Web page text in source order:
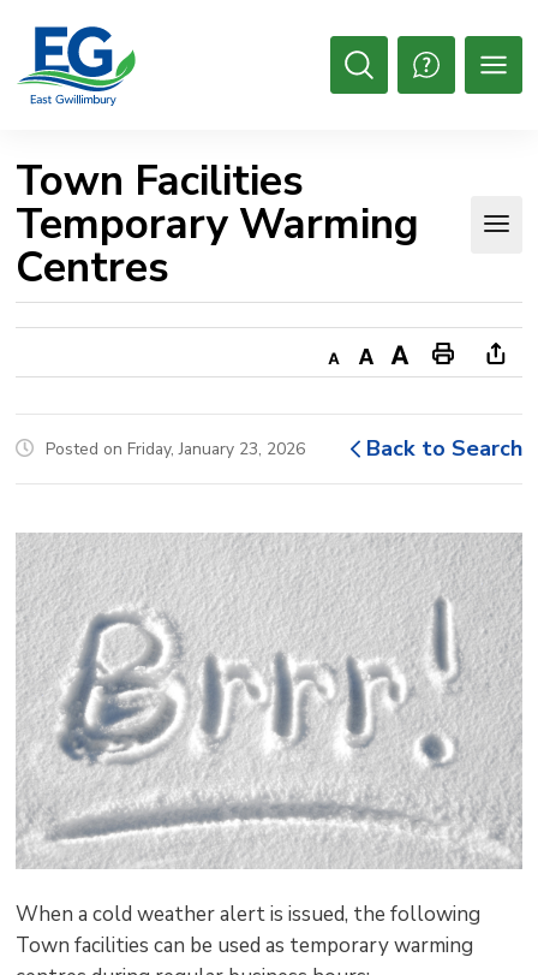
Content
Open
Town Facilities
Temporary Warming
Centres
Decrease
text
size
Default
text
size
Increase
text
size
Print
This
Page
new
this
page
via
Posted on Friday, January 23, 2026 Back to Search
When a cold weather alert is issued, the following
Town facilities can be used as temporary warming